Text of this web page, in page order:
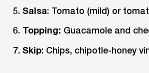
Salsa: Tomato (mild) or
Topping: Guacamole and
Skip: Chips, chipotle-honey